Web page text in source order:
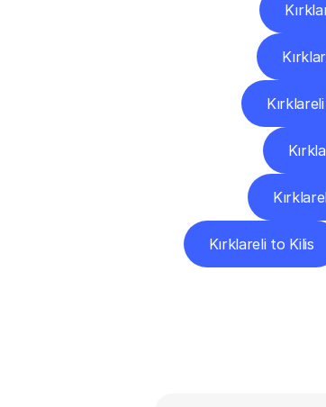
Kırklareli to Kilis